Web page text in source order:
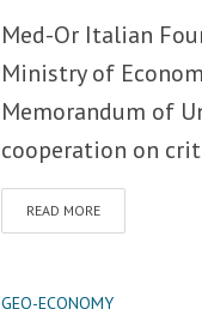
Med-Or Italian
Ministry of
Memorandum of
cooperation on
READ MORE
GEO-ECONOMY